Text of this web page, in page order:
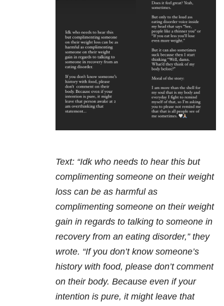
Text: “Idk who needs to hear this but
complimenting someone on their weight
loss can be as harmful as
complimenting someone on their weight
gain in regards to talking to someone in
recovery from an eating disorder,” they
wrote. “If you don’t know someone’s
history with food, please don’t comment
on their body. Because even if your
intention is pure, it might leave that